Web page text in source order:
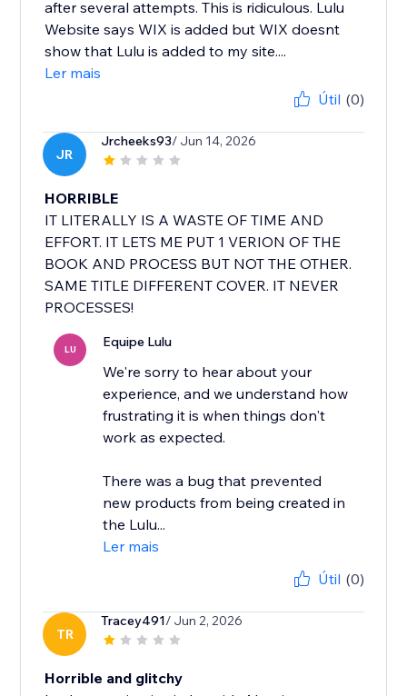
after several attempts. This is ridiculous. Lulu
Website says WIX is added but WIX doesnt
show that Lulu is added to my site....
Ler mais
Útil (0)
JR
Jrcheeks93/ Jun 14, 2026
HORRIBLE
IT LITERALLY IS A WASTE OF TIME AND
EFFORT. IT LETS ME PUT 1 VERION OF THE
BOOK AND PROCESS BUT NOT THE OTHER.
SAME TITLE DIFFERENT COVER. IT NEVER
PROCESSES!
LU Equipe Lulu
We're sorry to hear about your
experience, and we understand how
frustrating it is when things don't
work as expected.
There was a bug that prevented
new products from being created in
the Lulu...
Ler mais
Útil (0)
TR
Tracey491/ Jun 2, 2026
Horrible and glitchy